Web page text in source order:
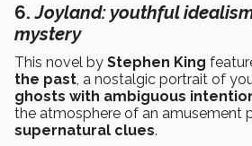
6.Joyland: youthful
mystery
This novel by Stephen King
the past , a nostalgic portrait of
ghosts with ambiguous
the atmosphere of an amusement
supernatural clues.